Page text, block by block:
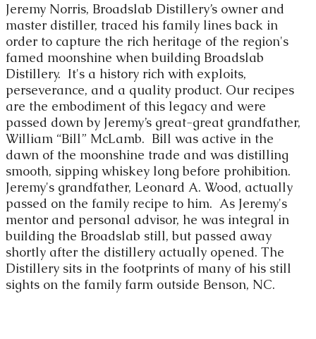
Jeremy Norris, Broadslab Distillery’s owner and
master distiller, traced his family lines back in
order to capture the rich heritage of the region's
famed moonshine when building Broadslab
Distillery. It's a history rich with exploits,
perseverance, and a quality product. Our recipes
are the embodiment of this legacy and were
passed down by Jeremy’s great-great grandfather,
William “Bill” McLamb. Bill was active in the
dawn of the moonshine trade and was distilling
smooth, sipping whiskey long before prohibition.
Jeremy's grandfather, Leonard A. Wood, actually
passed on the family recipe to him. As Jeremy's
mentor and personal advisor, he was integral in
building the Broadslab still, but passed away
shortly after the distillery actually opened. The
Distillery sits in the footprints of many of his still
sights on the family farm outside Benson, NC.